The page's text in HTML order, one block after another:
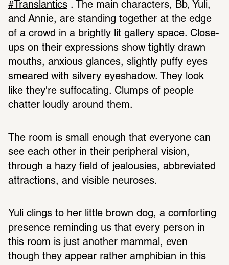
#Translantics . The main characters, Bb, Yuli,
and Annie, are standing together at the edge
of a crowd in a brightly lit gallery space. Close-
ups on their expressions show tightly drawn
mouths, anxious glances, slightly puffy eyes
smeared with silvery eyeshadow. They look
like they're suffocating. Clumps of people
chatter loudly around them.
The room is small enough that everyone can
see each other in their peripheral vision,
through a hazy field of jealousies, abbreviated
attractions, and visible neuroses.
Yuli clings to her little brown dog, a comforting
presence reminding us that every person in
this room is just another mammal, even
though they appear rather amphibian in this